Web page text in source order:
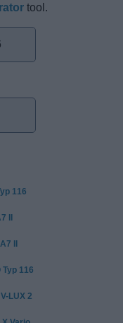
tool.
116
II
II
116
LUX 2